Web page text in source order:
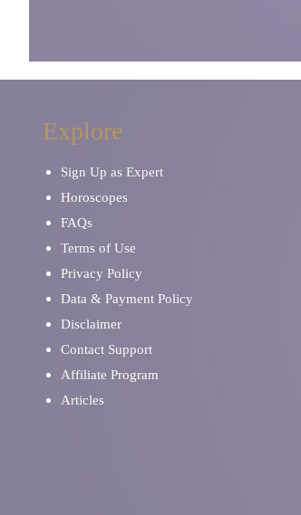
Explore
Sign Up as Expert
Horoscopes
FAQs
Terms of Use
Privacy Policy
Data & Payment Policy
Disclaimer
Contact Support
Affiliate Program
Articles